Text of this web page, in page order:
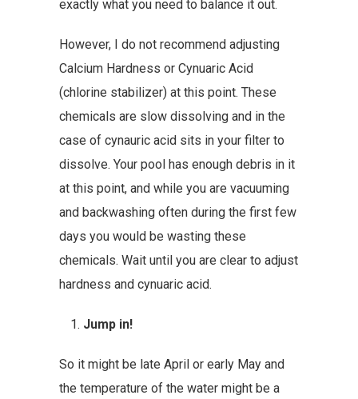
exactly what you need to balance it out.
However, I do not recommend adjusting
Calcium Hardness or Cynuaric Acid
(chlorine stabilizer) at this point. These
chemicals are slow dissolving and in the
case of cynauric acid sits in your filter to
dissolve. Your pool has enough debris in it
at this point, and while you are vacuuming
and backwashing often during the first few
days you would be wasting these
chemicals. Wait until you are clear to adjust
hardness and cynuaric acid.
Jump in!
So it might be late April or early May and
the temperature of the water might be a